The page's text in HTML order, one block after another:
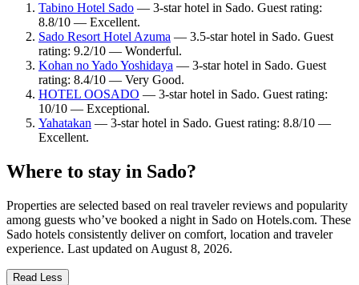
Tabino Hotel Sado — 3-star hotel in Sado. Guest rating:
8.8/10 — Excellent.
Sado Resort Hotel Azuma — 3.5-star hotel in Sado. Guest
rating: 9.2/10 — Wonderful.
Kohan no Yado Yoshidaya — 3-star hotel in Sado. Guest
rating: 8.4/10 — Very Good.
HOTEL OOSADO — 3-star hotel in Sado. Guest rating:
10/10 — Exceptional.
Yahatakan — 3-star hotel in Sado. Guest rating: 8.8/10 —
Excellent.
Where to stay in Sado?
Properties are selected based on real traveler reviews and popularity
among guests who’ve booked a night in Sado on Hotels.com. These
Sado hotels consistently deliver on comfort, location and traveler
experience. Last updated on August 8, 2026.
Read Less